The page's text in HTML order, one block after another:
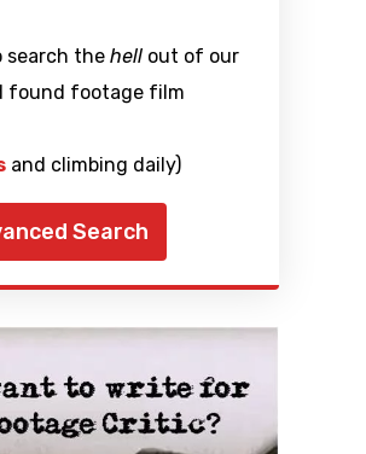
search the hellout of our
found footage film
and climbing daily)
Search